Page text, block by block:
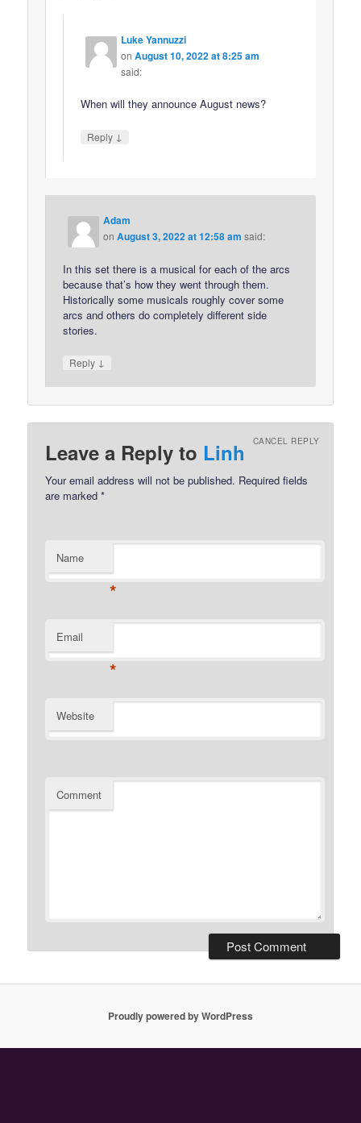
Luke Yannuzzi
onAugust 10, 2022 at 8:25 am
said:
When will they announce August news?
Reply ↓
Adam
onAugust 3, 2022 at 12:58 am said:
In this set there is a musical for each of the arcs
because that’s how they went through them.
Historically some musicals roughly cover some
arcs and others do completely different side
stories.
Reply ↓
Leave a Reply to Linh CANCEL REPLY
Your email address will not be published. Required fields
are marked*
Name
*
Email
*
Website
Comment
Proudly powered by WordPress